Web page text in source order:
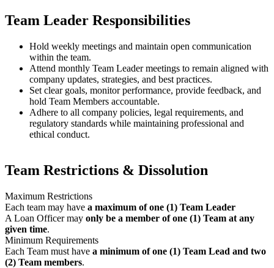
Team Leader Responsibilities
Hold weekly meetings and maintain open communication
within the team.
Attend monthly Team Leader meetings to remain aligned with
company updates, strategies, and best practices.
Set clear goals, monitor performance, provide feedback, and
hold Team Members accountable.
Adhere to all company policies, legal requirements, and
regulatory standards while maintaining professional and
ethical conduct.
Team Restrictions & Dissolution
Maximum Restrictions
Each team may have a maximum of one (1) Team Leader
A Loan Officer may only be a member of one (1) Team at any
given time.
Minimum Requirements
Each Team must have a minimum of one (1) Team Lead and two
(2) Team members.